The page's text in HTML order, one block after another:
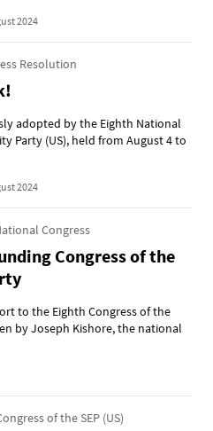
2024
Resolution
adopted by the Eighth National
Party (US), held from August 4 to
2024
Congress
Congress of the
to the Eighth Congress of the
by Joseph Kishore, the national
of the SEP (US)